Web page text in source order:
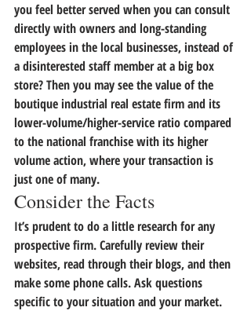
you feel better served when you can consult
directly with owners and long-standing
employees in the local businesses, instead of
a disinterested staff member at a big box
store? Then you may see the value of the
boutique industrial real estate firm and its
lower-volume/higher-service ratio compared
to the national franchise with its higher
volume action, where your transaction is
just one of many.
Consider the Facts
It’s prudent to do a little research for any
prospective firm. Carefully review their
websites, read through their blogs, and then
make some phone calls. Ask questions
specific to your situation and your market.